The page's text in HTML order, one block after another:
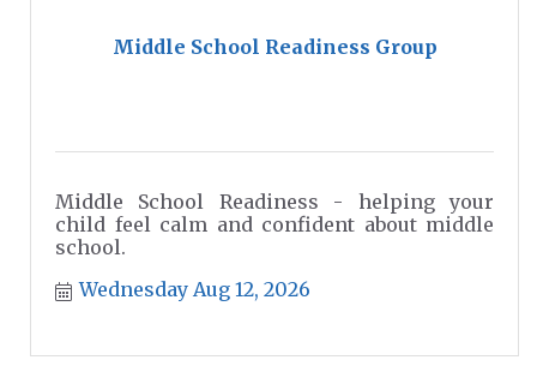
Middle School Readiness Group
Middle School Readiness - helping your
child feel calm and confident about middle
school.
Wednesday Aug 12, 2026